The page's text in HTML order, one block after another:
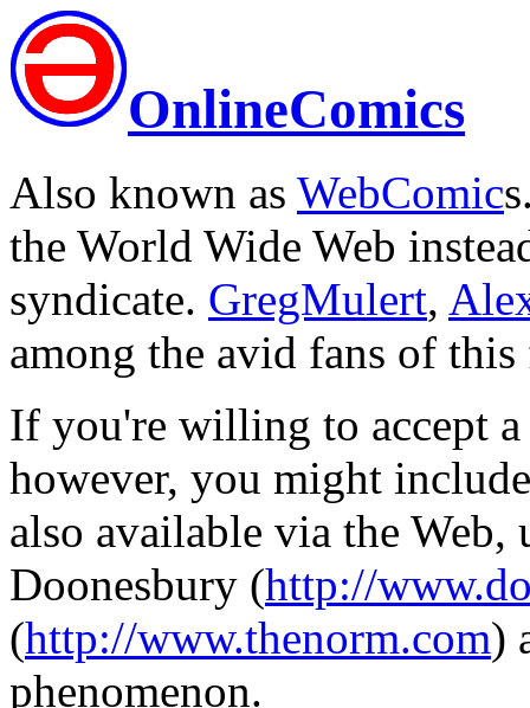
OnlineComics
Also known as WebComic
the World Wide Web
syndicate. GregMulert,
among the avid fans of
If you're willing to accept
however, you might
also available via the
Doonesbury (http://
(http://www.thenorm.com)
phenomenon.